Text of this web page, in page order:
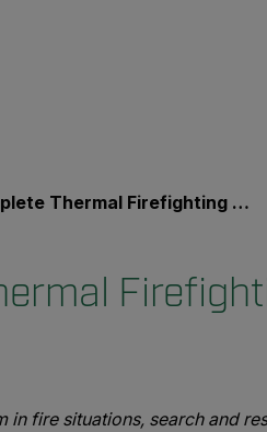
Thermal Firefighting System
fire situations, search and